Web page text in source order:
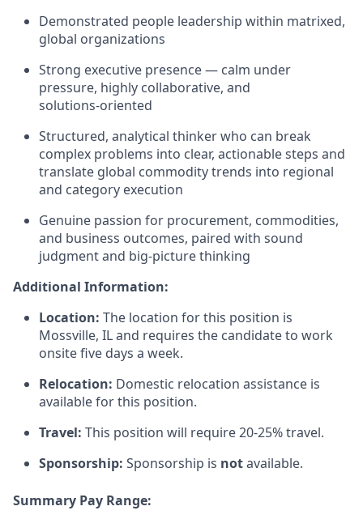
Demonstrated people leadership within matrixed,
global organizations
Strong executive presence — calm under
pressure, highly collaborative, and
solutions‑oriented
Structured, analytical thinker who can break
complex problems into clear, actionable steps and
translate global commodity trends into regional
and category execution
Genuine passion for procurement, commodities,
and business outcomes, paired with sound
judgment and big‑picture thinking
Additional Information:
Location: The location for this position is
Mossville, IL and requires the candidate to work
onsite five days a week.
Relocation: Domestic relocation assistance is
available for this position.
Travel: This position will require 20-25% travel.
Sponsorship: Sponsorship is notavailable.
Summary Pay Range: